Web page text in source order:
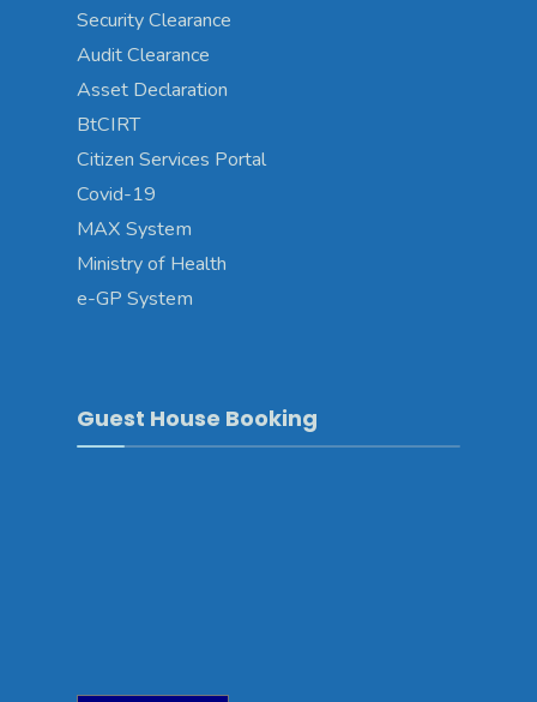
Security Clearance
Audit Clearance
Asset Declaration
BtCIRT
Citizen Services Portal
Covid-19
MAX System
Ministry of Health
e-GP System
Guest House Booking